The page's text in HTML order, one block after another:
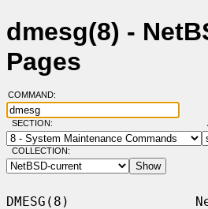
dmesg(8) -
Pages
COMMAND:
SECTION:
COLLECTION:
DMESG(8)